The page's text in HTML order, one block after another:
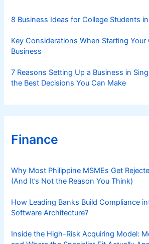
8 Business Ideas for College Students
Key Considerations When Starting Your
Business
7 Reasons Setting Up a Business in
the Best Decisions You Can Make
Finance
Why Most Philippine MSMEs Get
(And It’s Not the Reason You Think)
How Leading Banks Build Compliance
Software Architecture?
Inside the High-Risk Acquiring Model: